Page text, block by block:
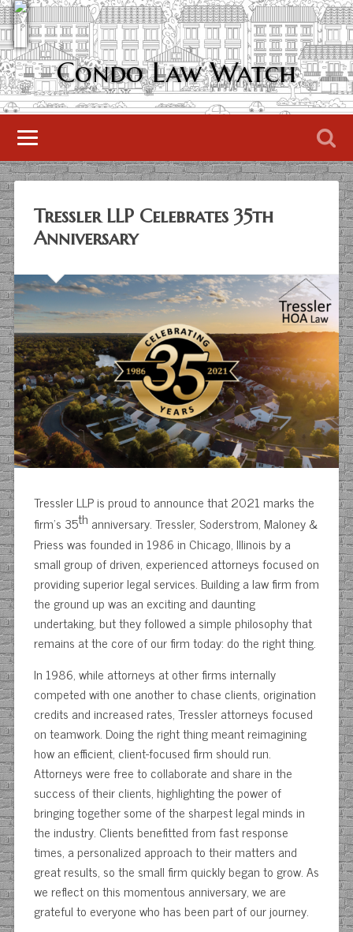
Condo Law Watch
Tressler LLP Celebrates 35th
Anniversary
Tressler LLP is proud to announce that 2021 marks the
firm’s 35th anniversary. Tressler, Soderstrom, Maloney &
Priess was founded in 1986 in Chicago, Illinois by a
small group of driven, experienced attorneys focused on
providing superior legal services. Building a law firm from
the ground up was an exciting and daunting
undertaking, but they followed a simple philosophy that
remains at the core of our firm today: do the right thing.
In 1986, while attorneys at other firms internally
competed with one another to chase clients, origination
credits and increased rates, Tressler attorneys focused
on teamwork. Doing the right thing meant reimagining
how an efficient, client-focused firm should run.
Attorneys were free to collaborate and share in the
success of their clients, highlighting the power of
bringing together some of the sharpest legal minds in
the industry. Clients benefitted from fast response
times, a personalized approach to their matters and
great results, so the small firm quickly began to grow. As
we reflect on this momentous anniversary, we are
grateful to everyone who has been part of our journey.